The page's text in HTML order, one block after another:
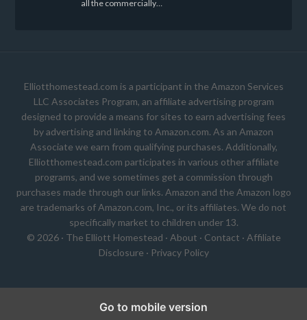
all the commercially…
Elliotthomestead.com is a participant in the Amazon Services
LLC Associates Program, an affiliate advertising program
designed to provide a means for sites to earn advertising fees
by advertising and linking to Amazon.com. As an Amazon
Associate we earn from qualifying purchases. Additionally,
Elliotthomestead.com participates in various other affiliate
programs, and we sometimes get a commission through
purchases made through our links. Amazon and the Amazon logo
are trademarks of Amazon.com, Inc., or its affiliates. We do not
specifically market to children under 13.
© 2026 · The Elliott Homestead · About · Contact · Affiliate
Disclosure · Privacy Policy
Go to mobile version